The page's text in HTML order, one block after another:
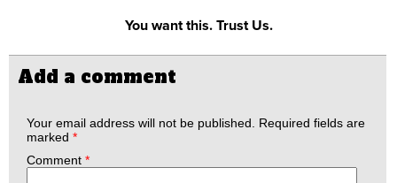
You want this. Trust Us.
Add a comment
Your email address will not be published.
Required fields are
marked *
Comment *